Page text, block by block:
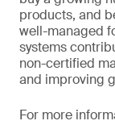
products, and
well-managed
systems
non-certified
and improving
For more